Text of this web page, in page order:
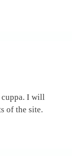
cuppa. I will
of the site.